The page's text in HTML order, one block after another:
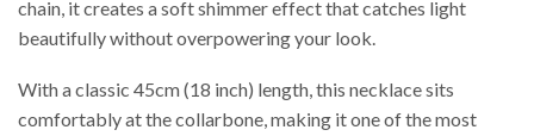
chain, it creates a soft shimmer effect that catches light
beautifully without overpowering your look.
With a classic 45cm (18 inch) length, this necklace sits
comfortably at the collarbone, making it one of the most